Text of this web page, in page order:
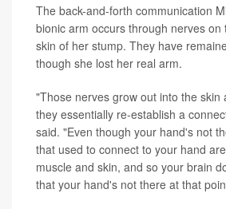
The back-and-forth communication
bionic arm occurs through nerves on
skin of her stump. They have
though she lost her real arm.
"Those nerves grow out into the skin
they essentially re-establish a
said. "Even though your hand's not
that used to connect to your hand
muscle and skin, and so your brain
that your hand's not there at that